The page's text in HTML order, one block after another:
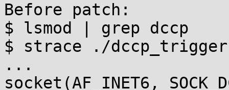
Before patch:
$ lsmod | grep dccp
$ strace ./dccp_trigger
...
socket(AF_INET6,